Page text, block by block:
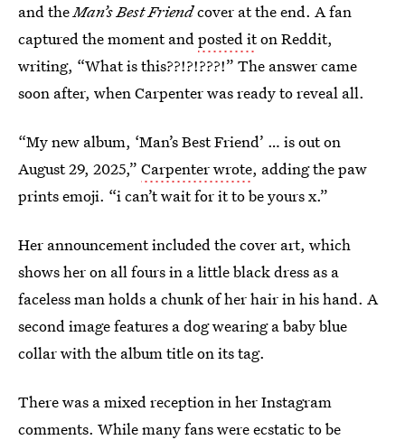
and theMan’s Best Friendcover at the end. A fan
captured the moment andposted iton Reddit,
writing, “What is this??!?!???!” The answer came
soon after, when Carpenter was ready to reveal all.
“My new album, ‘Man’s Best Friend’ … is out on
August 29, 2025,” Carpenter wrote, adding the paw
prints emoji. “i can’t wait for it to be yours x.”
Her announcement included the cover art, which
shows her on all fours in a little black dress as a
faceless man holds a chunk of her hair in his hand. A
second image features a dog wearing a baby blue
collar with the album title on its tag.
There was a mixed reception in her Instagram
comments. While many fans were ecstatic to be